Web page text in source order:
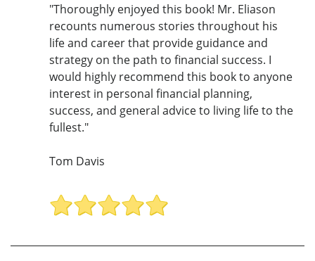
"Thoroughly enjoyed this book! Mr. Eliason
recounts numerous stories throughout his
life and career that provide guidance and
strategy on the path to financial success. I
would highly recommend this book to anyone
interest in personal financial planning,
success, and general advice to living life to the
fullest."
Tom Davis